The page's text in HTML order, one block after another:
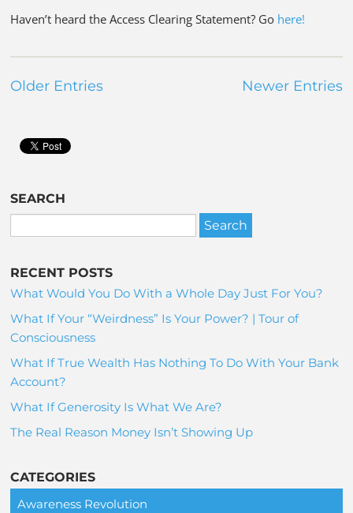
Haven’t heard the Access Clearing Statement? Go here!
Older Entries Newer Entries
SEARCH
RECENT POSTS
What Would You Do With a Whole Day Just For You?
What If Your “Weirdness” Is Your Power? | Tour of
Consciousness
What If True Wealth Has Nothing To Do With Your Bank
Account?
What If Generosity Is What We Are?
The Real Reason Money Isn’t Showing Up
CATEGORIES
Awareness Revolution